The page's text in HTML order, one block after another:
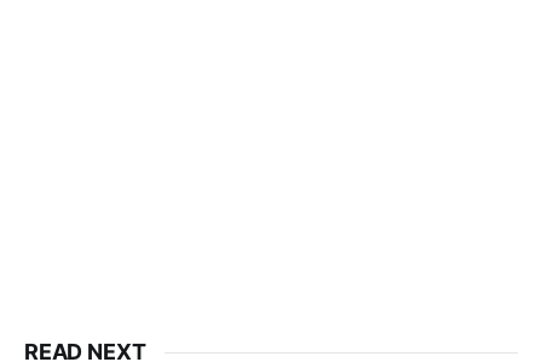
READ NEXT